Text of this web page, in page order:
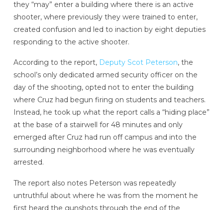
they “may” enter a building where there is an active
shooter, where previously they were trained to enter,
created confusion and led to inaction by eight deputies
responding to the active shooter.
According to the report, Deputy Scot Peterson, the
school’s only dedicated armed security officer on the
day of the shooting, opted not to enter the building
where Cruz had begun firing on students and teachers.
Instead, he took up what the report calls a “hiding place”
at the base of a stairwell for 48 minutes and only
emerged after Cruz had run off campus and into the
surrounding neighborhood where he was eventually
arrested.
The report also notes Peterson was repeatedly
untruthful about where he was from the moment he
first heard the gunshots through the end of the